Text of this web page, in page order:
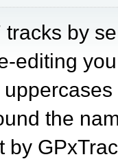
by
editing
the
by